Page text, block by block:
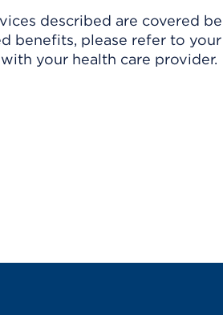
described are covered
benefits, please refer to
your health care provider.